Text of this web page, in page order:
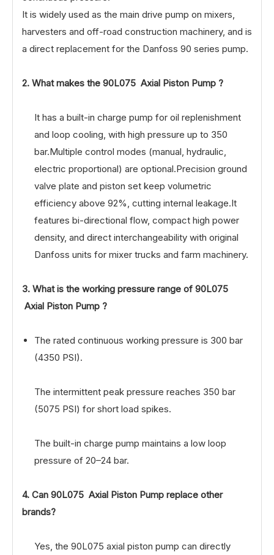
It is widely used as the main drive pump on mixers,
harvesters and off-road construction machinery, and is
a direct replacement for the Danfoss 90 series pump.
2. What makes the 90L075 Axial Piston Pump ?
It has a built-in charge pump for oil replenishment
and loop cooling, with high pressure up to 350
bar.Multiple control modes (manual, hydraulic,
electric proportional) are optional.Precision ground
valve plate and piston set keep volumetric
efficiency above 92%, cutting internal leakage.It
features bi-directional flow, compact high power
density, and direct interchangeability with original
Danfoss units for mixer trucks and farm machinery.
3. What is the working pressure range of 90L075
Axial Piston Pump ?
The rated continuous working pressure is 300 bar
(4350 PSI).
The intermittent peak pressure reaches 350 bar
(5075 PSI) for short load spikes.
The built-in charge pump maintains a low loop
pressure of 20–24 bar.
4. Can 90L075 Axial Piston Pump replace other
brands?
Yes, the 90L075 axial piston pump can directly